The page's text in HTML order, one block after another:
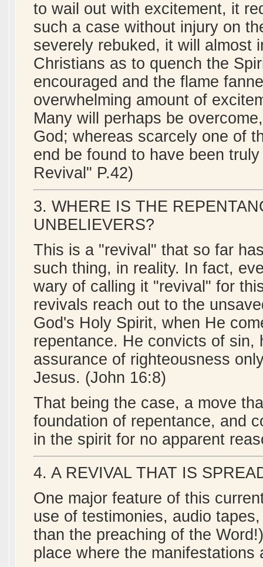
to wail out with excitement, it
such a case without injury on
severely rebuked, it will almost
Christians as to quench the
encouraged and the flame
overwhelming amount of
Many will perhaps be
God; whereas scarcely one of
end be found to have been
Revival" P.42)
3. WHERE IS THE
UNBELIEVERS?
This is a "revival" that so far
such thing, in reality. In fact,
wary of calling it "revival" for
revivals reach out to the
God's Holy Spirit, when He
repentance. He convicts of sin,
assurance of righteousness
Jesus. (John 16:8)
That being the case, a move
foundation of repentance, and
in the spirit for no apparent
4. A REVIVAL THAT IS
One major feature of this
use of testimonies, audio
than the preaching of the
place where the